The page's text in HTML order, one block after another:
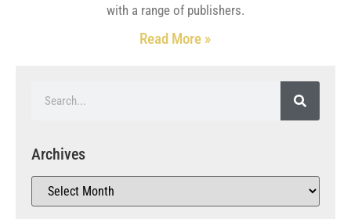
with a range of publishers.
Read More »
Archives